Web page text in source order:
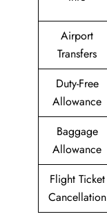
Airport
Transfers
Duty-Free
Allowance
Baggage
Allowance
Flight Ticket
Cancellation